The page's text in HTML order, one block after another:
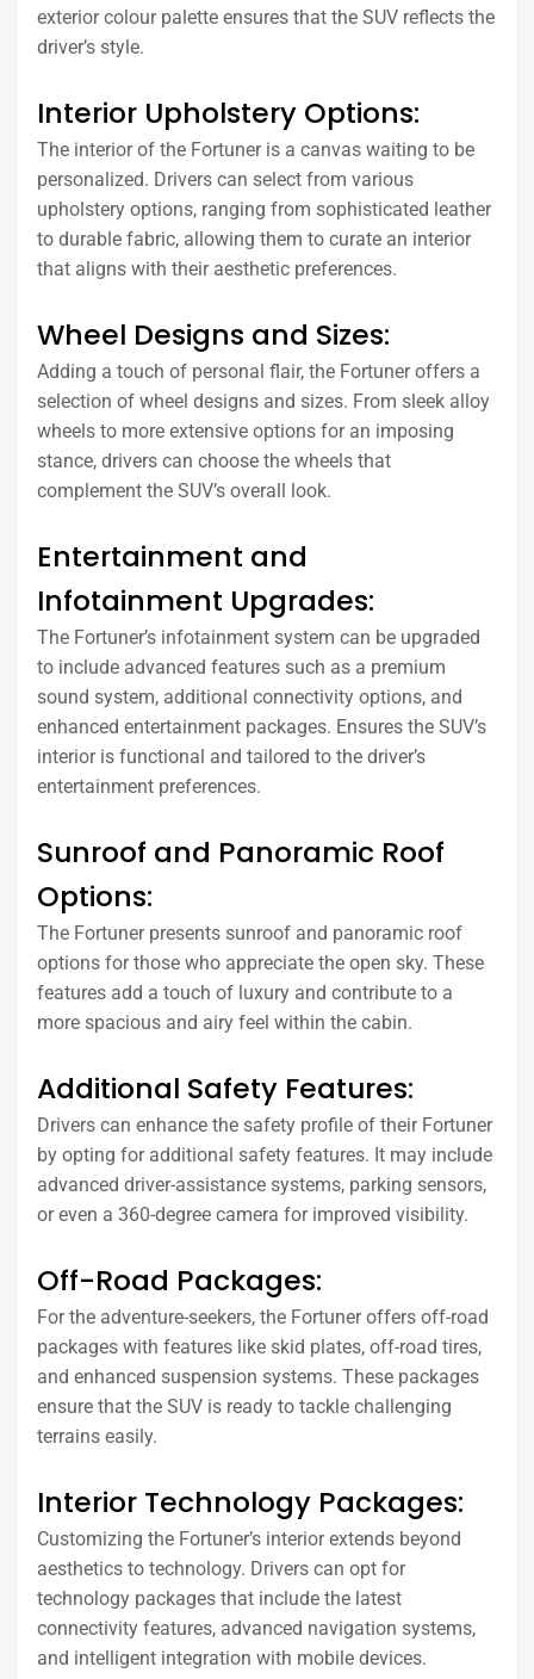
exterior colour palette ensures that the SUV reflects the
driver’s style.
Interior Upholstery Options:
The interior of the Fortuner is a canvas waiting to be
personalized. Drivers can select from various
upholstery options, ranging from sophisticated leather
to durable fabric, allowing them to curate an interior
that aligns with their aesthetic preferences.
Wheel Designs and Sizes:
Adding a touch of personal flair, the Fortuner offers a
selection of wheel designs and sizes. From sleek alloy
wheels to more extensive options for an imposing
stance, drivers can choose the wheels that
complement the SUV’s overall look.
Entertainment and
Infotainment Upgrades:
The Fortuner’s infotainment system can be upgraded
to include advanced features such as a premium
sound system, additional connectivity options, and
enhanced entertainment packages. Ensures the SUV’s
interior is functional and tailored to the driver’s
entertainment preferences.
Sunroof and Panoramic Roof
Options:
The Fortuner presents sunroof and panoramic roof
options for those who appreciate the open sky. These
features add a touch of luxury and contribute to a
more spacious and airy feel within the cabin.
Additional Safety Features:
Drivers can enhance the safety profile of their Fortuner
by opting for additional safety features. It may include
advanced driver-assistance systems, parking sensors,
or even a 360-degree camera for improved visibility.
Off-Road Packages:
For the adventure-seekers, the Fortuner offers off-road
packages with features like skid plates, off-road tires,
and enhanced suspension systems. These packages
ensure that the SUV is ready to tackle challenging
terrains easily.
Interior Technology Packages:
Customizing the Fortuner’s interior extends beyond
aesthetics to technology. Drivers can opt for
technology packages that include the latest
connectivity features, advanced navigation systems,
and intelligent integration with mobile devices.